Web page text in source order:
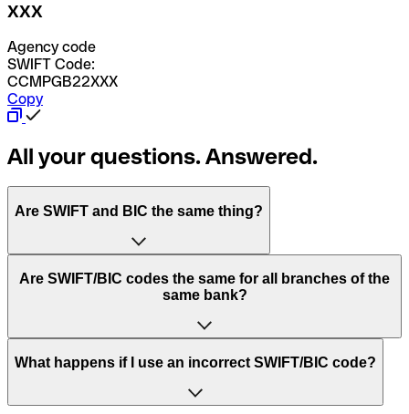
XXX
Agency code
SWIFT Code:
CCMPGB22XXX
Copy
All your questions. Answered.
Are SWIFT and BIC the same thing?
“SWIFT” is an acronym that stands for “Society for
Worldwide Interbank Financial Telecommunication”.
of letters and numbers that are used to send international
Are SWIFT/BIC codes the same for all branches of the
same bank?
This depends on the bank. Some banks use the same
to have a dedicated SWIFT/BIC code for each branch.
What happens if I use an incorrect SWIFT/BIC code?